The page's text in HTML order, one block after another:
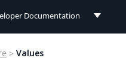
Documentation
> Values